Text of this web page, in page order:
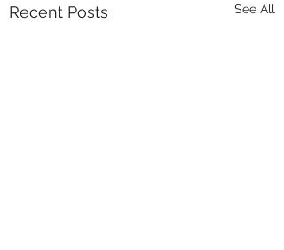
Recent Posts See All